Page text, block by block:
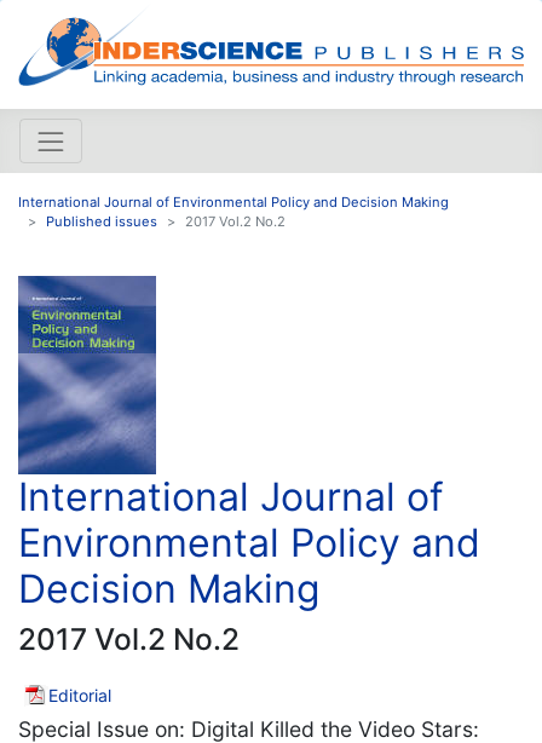
International Journal of Environmental Policy and Decision Making
Published issues
2017 Vol.2 No.2
International Journal of
Environmental Policy and
Decision Making
2017 Vol.2 No.2
Editorial
Special Issue on: Digital Killed the Video Stars: